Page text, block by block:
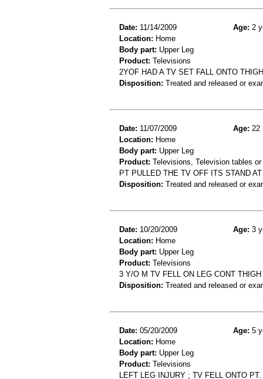
Date: 11/14/2009 Age: 2
Location: Home
Body part: Upper Leg
Product: Televisions
2YOF HAD A TV SET FALL ONTO
Disposition: Treated and released or
Date: 11/07/2009 Age: 22
Location: Home
Body part: Upper Leg
Product: Televisions, Television tables
PT PULLED THE TV OFF ITS STAND
Disposition: Treated and released or
Date: 10/20/2009 Age: 3
Location: Home
Body part: Upper Leg
Product: Televisions
3 Y/O M TV FELL ON LEG CONT THIGH
Disposition: Treated and released or
Date: 05/20/2009 Age: 5
Location: Home
Body part: Upper Leg
Product: Televisions
LEFT LEG INJURY ; TV FELL ONTO